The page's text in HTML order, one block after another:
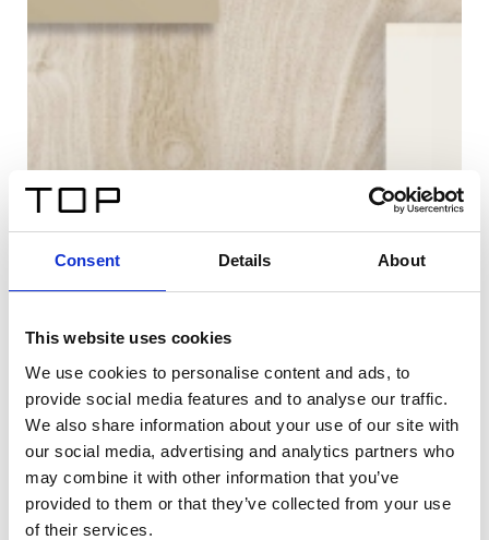
Consent Details About
This website uses cookies
We use cookies to personalise content and ads, to
provide social media features and to analyse our traffic.
We also share information about your use of our site with
our social media, advertising and analytics partners who
may combine it with other information that you’ve
provided to them or that they’ve collected from your use
of their services.